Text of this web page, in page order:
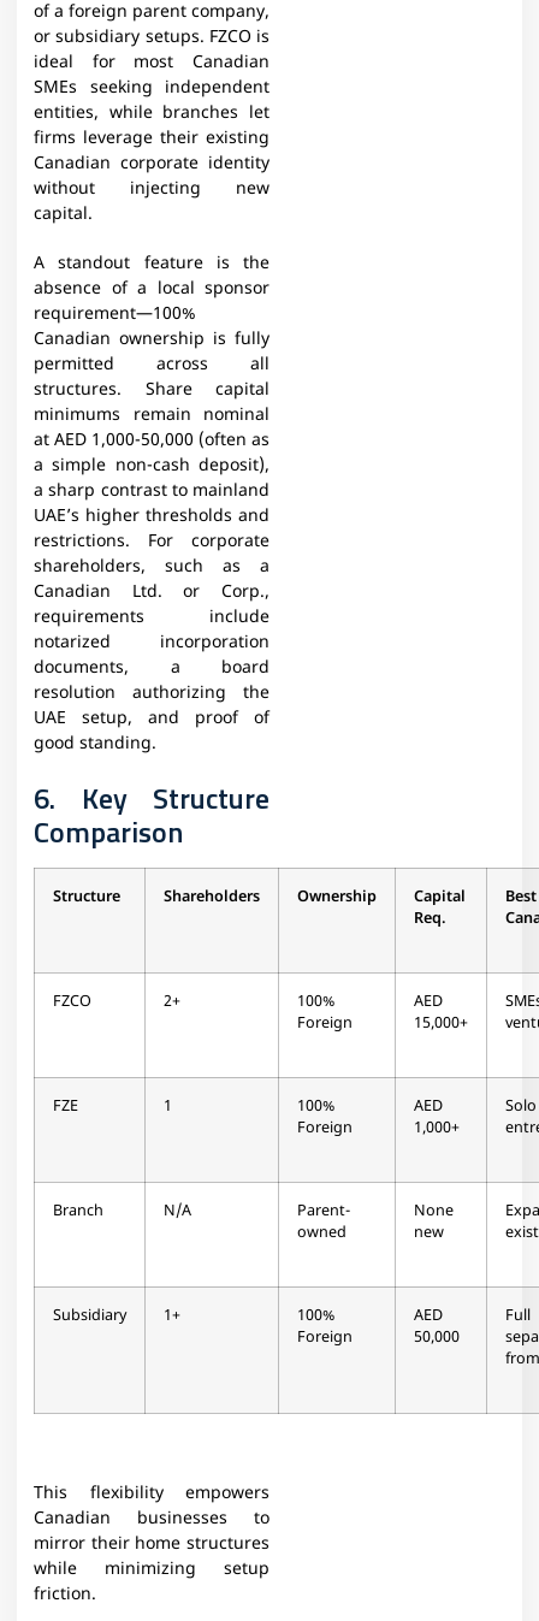
of a foreign parent company,
or subsidiary setups. FZCO is
ideal for most Canadian
SMEs seeking independent
entities, while branches let
firms leverage their existing
Canadian corporate identity
without injecting new
capital.
A standout feature is the
absence of a local sponsor
requirement—100%
Canadian ownership is fully
permitted across all
structures. Share capital
minimums remain nominal
at AED 1,000-50,000 (often as
a simple non-cash deposit),
a sharp contrast to mainland
UAE’s higher thresholds and
restrictions. For corporate
shareholders, such as a
Canadian Ltd. or Corp.,
requirements include
notarized incorporation
documents, a board
resolution authorizing the
UAE setup, and proof of
good standing.
6. Key Structure
Comparison
Structure Shareholders Ownership
Capital
Req.
FZCO 2+
100%
Foreign
AED
15,000+
FZE 1
100%
Foreign
AED
1,000+
Solo
Branch N/A
Parent-
owned
None
new
Subsidiary 1+
100%
Foreign
AED
50,000
Full
This flexibility empowers
Canadian businesses to
mirror their home structures
while minimizing setup
friction.